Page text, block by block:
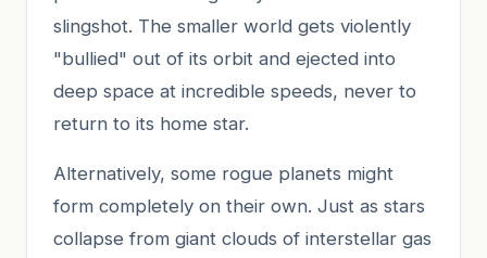
slingshot. The smaller world gets violently
"bullied" out of its orbit and ejected into
deep space at incredible speeds, never to
return to its home star.
Alternatively, some rogue planets might
form completely on their own. Just as stars
collapse from giant clouds of interstellar gas